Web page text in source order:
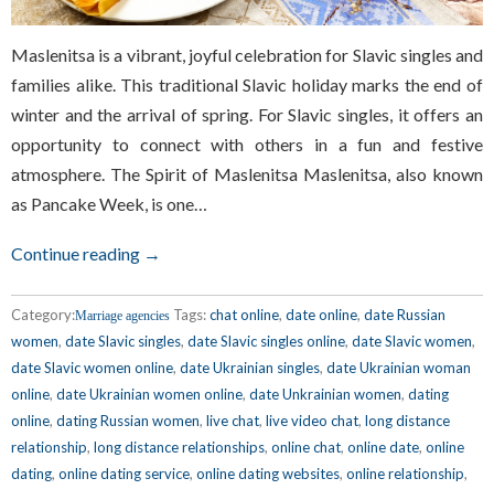
Maslenitsa is a vibrant, joyful celebration for Slavic singles and
families alike. This traditional Slavic holiday marks the end of
winter and the arrival of spring. For Slavic singles, it offers an
opportunity to connect with others in a fun and festive
atmosphere. The Spirit of Maslenitsa Maslenitsa, also known
as Pancake Week, is one…
Continue reading →
Category:Marriage agencies Tags:chat online, date online, date Russian
women, date Slavic singles, date Slavic singles online, date Slavic women,
date Slavic women online, date Ukrainian singles, date Ukrainian woman
online, date Ukrainian women online, date Unkrainian women, dating
online, dating Russian women, live chat, live video chat, long distance
relationship, long distance relationships, online chat, online date, online
dating, online dating service, online dating websites, online relationship,